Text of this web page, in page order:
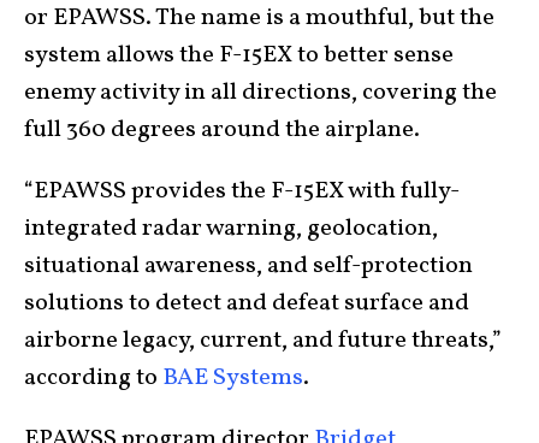
or EPAWSS. The name is a mouthful, but the
system allows the F-15EX to better sense
enemy activity in all directions, covering the
full 360 degrees around the airplane.
“EPAWSS provides the F-15EX with fully-
integrated radar warning, geolocation,
situational awareness, and self-protection
solutions to detect and defeat surface and
airborne legacy, current, and future threats,”
according to BAE Systems.